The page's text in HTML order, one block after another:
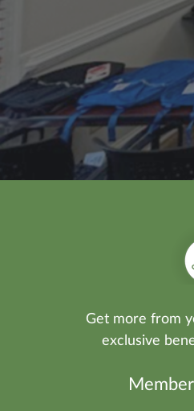
Get more from
exclusive